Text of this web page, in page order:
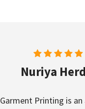
Nuriya
Garment Printing is